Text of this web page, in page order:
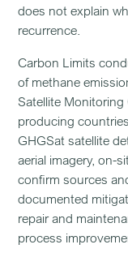
does not explain
recurrence.
Carbon Limits
of methane
Satellite
producing
GHGSat satellite
aerial imagery, on-
confirm sources
documented
repair and
process